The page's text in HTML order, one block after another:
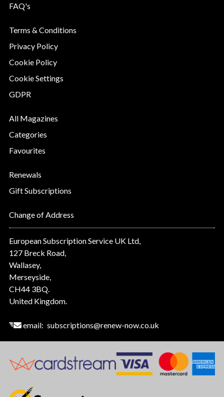
FAQ's
Terms & Conditions
Privacy Policy
Cookie Policy
Cookie Settings
GDPR
All Magazines
Categories
Favourites
Renewals
Gift Subscriptions
Change of Address
European Subscription Service UK Ltd,
127 Breck Road,
Wallasey,
Merseyside,
CH44 3BQ.
United Kingdom.
email: subscriptions@renew-now.co.uk